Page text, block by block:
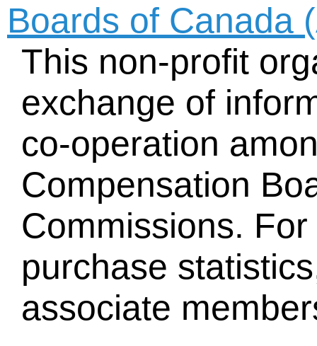
Boards of Canada
This non-profit
exchange of
co-operation
Compensation
Commissions.
purchase
associate